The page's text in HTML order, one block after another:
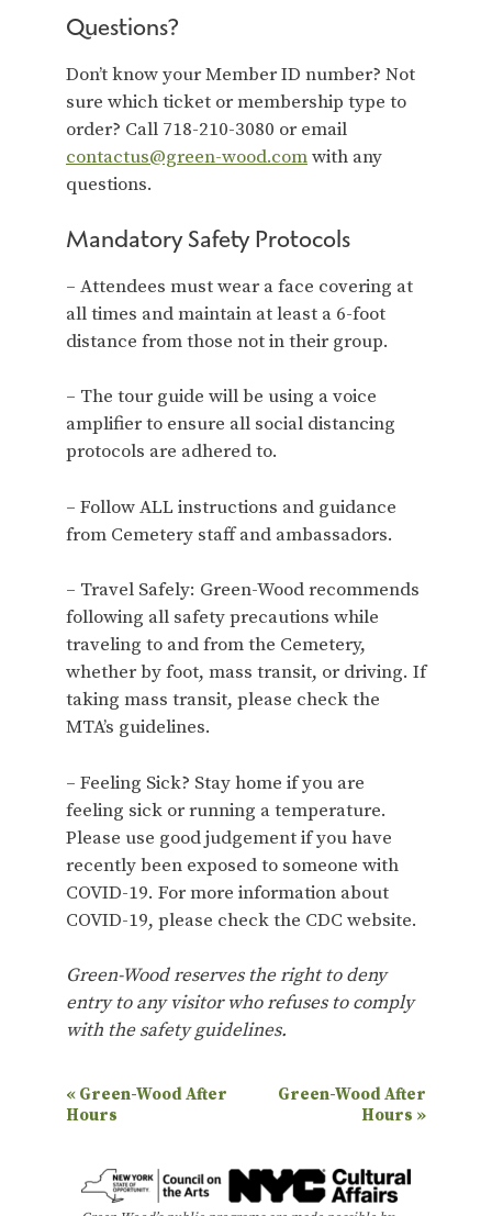
Questions?
Don’t know your Member ID number? Not
sure which ticket or membership type to
order? Call 718-210-3080 or email
contactus@green-wood.comwith any
questions.
Mandatory Safety Protocols
– Attendees must wear a face covering at
all times and maintain at least a 6-foot
distance from those not in their group.
– The tour guide will be using a voice
amplifier to ensure all social distancing
protocols are adhered to.
– Follow ALL instructions and guidance
from Cemetery staff and ambassadors.
– Travel Safely: Green-Wood recommends
following all safety precautions while
traveling to and from the Cemetery,
whether by foot, mass transit, or driving. If
taking mass transit, please check the
MTA’s guidelines.
– Feeling Sick? Stay home if you are
feeling sick or running a temperature.
Please use good judgement if you have
recently been exposed to someone with
COVID-19. For more information about
COVID-19, please check the CDC website.
Green-Wood reserves the right to deny
entry to any visitor who refuses to comply
with the safety guidelines.
E
v
n
« Green-Wood After
Hours
Green-Wood After
Hours »